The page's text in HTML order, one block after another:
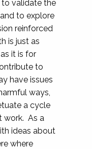
validate the
to explore
reinforced
is just as
it is for
to
have issues
ways,
a cycle
work. As a
ideas about
where